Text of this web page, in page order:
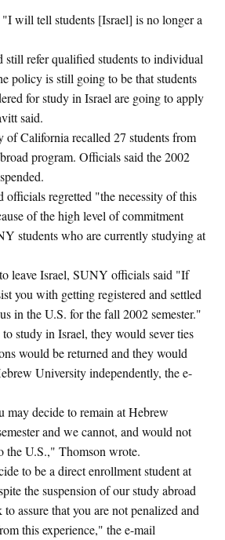
will tell students [Israel] is no longer a
still refer qualified students to individual
policy is still going to be that students
for study in Israel are going to apply
said.
California recalled 27 students from
program. Officials said the 2002
regretted "the necessity of this
of the high level of commitment
students who are currently studying at
leave Israel, SUNY officials said "If
you with getting registered and settled
in the U.S. for the fall 2002 semester."
study in Israel, they would sever ties
would be returned and they would
University independently, the e-
may decide to remain at Hebrew
and we cannot, and would not
the U.S.," Thomson wrote.
to be a direct enrollment student at
the suspension of our study abroad
assure that you are not penalized and
this experience," the e-mail